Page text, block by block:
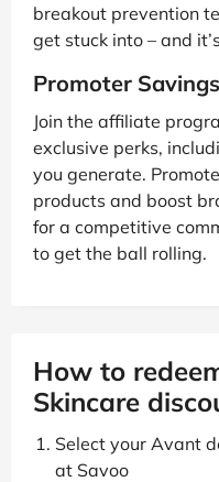
breakout prevention
get stuck into – and
Promoter Savings
Join the affiliate
exclusive perks,
you generate.
products and boost
for a competitive
to get the ball rolling.
How to
Skincare
Select your Avant
at Savoo